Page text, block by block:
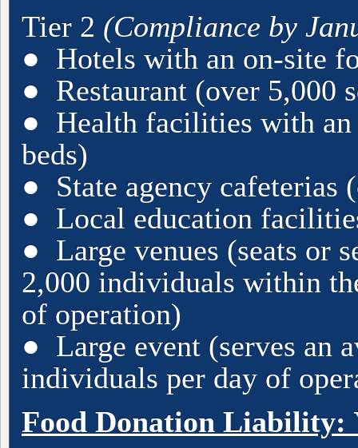
Tier 2 (Compliance by
● Hotels with an on-site
● Restaurant (over 5,000
● Health facilities with
beds)
● State agency cafeterias
● Local education
● Large venues (seats or
2,000 individuals within
of operation)
● Large event (serves an
individuals per day of
Food Donation Liability: